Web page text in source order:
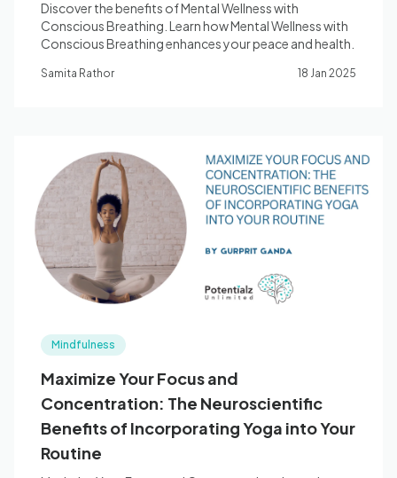
Discover the benefits of Mental Wellness with
Conscious Breathing. Learn how Mental Wellness with
Conscious Breathing enhances your peace and health.
Samita Rathor 18 Jan 2025
Mindfulness
Maximize Your Focus and
Concentration: The Neuroscientific
Benefits of Incorporating Yoga into Your
Routine